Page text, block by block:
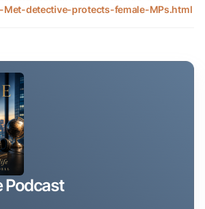
detective-protects-female-MPs.html
Podcast